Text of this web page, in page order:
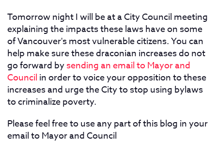
Tomorrow night I will be at a City Council meeting
explaining the impacts these laws have on some
of Vancouver's most vulnerable citizens. You can
help make sure these draconian increases do not
go forward bysending an email to Mayor and
Council in order to voice your opposition to these
increases and urge the City to stop using bylaws
to criminalize poverty.
Please feel free to use any part of this blog in your
email to Mayor and Council